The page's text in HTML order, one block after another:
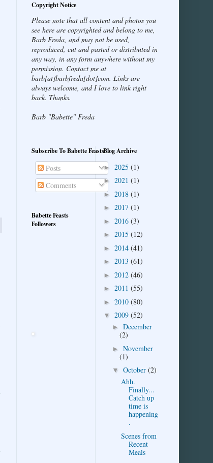
Copyright Notice
Please note that all content and photos you
see here are copyrighted and belong to me,
Barb Freda, and may not be used,
reproduced, cut and pasted or distributed in
any way, in any form anywhere without my
permission. Contact me at
barb[at]barbfreda[dot]com. Links are
always welcome, and I love to link right
back. Thanks.
Barb "Babette" Freda
Subscribe To Babette Feasts
Posts
Comments
Babette Feasts
Followers
Blog Archive
► 2025 (1)
► 2021 (1)
► 2018 (1)
► 2017 (1)
► 2016 (3)
► 2015 (12)
► 2014 (41)
► 2013 (61)
► 2012 (46)
► 2011 (55)
► 2010 (80)
▼ 2009 (52)
► December
(2)
► November
(1)
▼ October (2)
Ahh.
Finally...
Catch up
time is
happening
.
Scenes from
Recent
Meals